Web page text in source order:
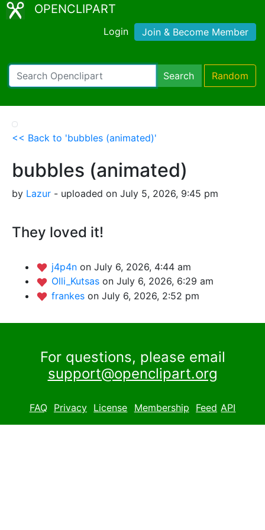
OPENCLIPART
Login Join & Become Member
Search Random
<< Back to 'bubbles (animated)'
bubbles (animated)
by Lazur - uploaded on July 5, 2026, 9:45 pm
They loved it!
j4p4n on July 6, 2026, 4:44 am
Olli_Kutsas on July 6, 2026, 6:29 am
frankes on July 6, 2026, 2:52 pm
For questions, please email
support@openclipart.org
FAQ Privacy License Membership Feed API